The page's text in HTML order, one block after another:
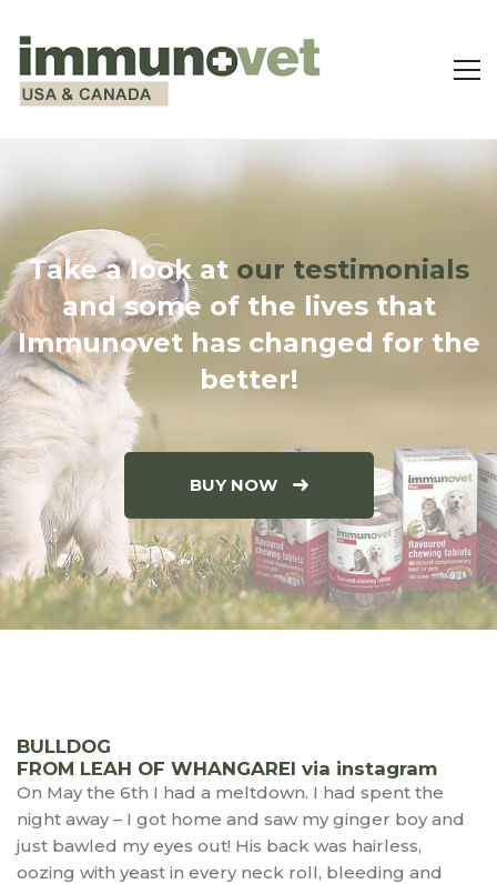
Take a look at our testimonials
and some of the lives that
Immunovet has changed for the
better!
BUY NOW
BULLDOG
FROM LEAH OF WHANGAREI via instagram
On May the 6th I had a meltdown. I had spent the
night away – I got home and saw my ginger boy and
just bawled my eyes out! His back was hairless,
oozing with yeast in every neck roll, bleeding and